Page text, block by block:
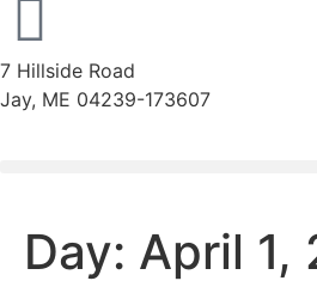
7 Hillside Road
Jay, ME 04239-173607
Day: April 1,